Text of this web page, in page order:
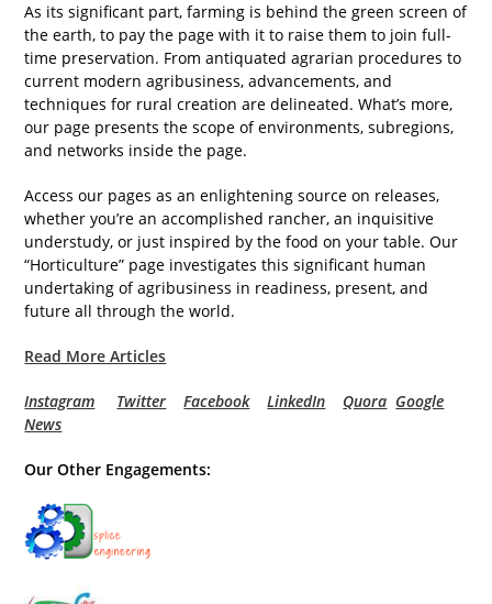
As its significant part, farming is behind the green screen of
the earth, to pay the page with it to raise them to join full-
time preservation. From antiquated agrarian procedures to
current modern agribusiness, advancements, and
techniques for rural creation are delineated. What’s more,
our page presents the scope of environments, subregions,
and networks inside the page.
Access our pages as an enlightening source on releases,
whether you’re an accomplished rancher, an inquisitive
understudy, or just inspired by the food on your table. Our
“Horticulture” page investigates this significant human
undertaking of agribusiness in readiness, present, and
future all through the world.
Read More Articles
Instagram Twitter Facebook LinkedIn Quora Google
News
Our Other Engagements: